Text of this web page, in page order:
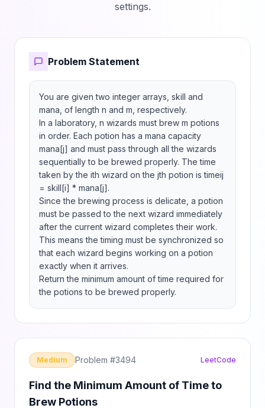
settings.
Problem Statement
You are given two integer arrays, skill and
mana, of length n and m, respectively.
In a laboratory, n wizards must brew m potions
in order. Each potion has a mana capacity
mana[j] and must pass through all the wizards
sequentially to be brewed properly. The time
taken by the ith wizard on the jth potion is timeij
= skill[i] * mana[j].
Since the brewing process is delicate, a potion
must be passed to the next wizard immediately
after the current wizard completes their work.
This means the timing must be synchronized so
that each wizard begins working on a potion
exactly when it arrives. ​
Return the minimum amount of time required for
the potions to be brewed properly.
Medium Problem #3494 LeetCode
Find the Minimum Amount of Time to
Brew Potions